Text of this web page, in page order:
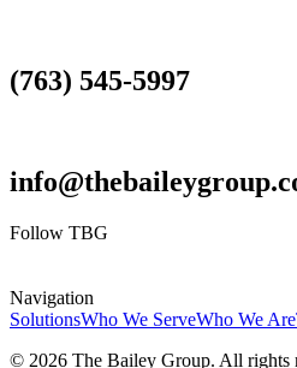
(763) 545-5997
Follow TBG
Navigation
SolutionsWho We ServeWho We Are
© 2026 The Bailey Group. All rights